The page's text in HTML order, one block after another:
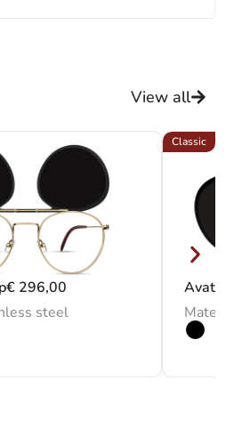
View all
€ 296,00
steel
Avatar
Classic